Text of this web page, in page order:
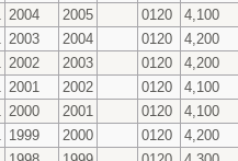
2004 2005 0120 4,100
2003 2004 0120 4,200
2002 2003 0120 4,200
2001 2002 0120 4,100
2000 2001 0120 4,100
1999 2000 0120 4,200